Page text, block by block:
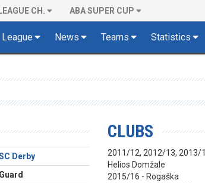
CH. ABA SUPER CUP
League News Teams Statistics
Derby
Guard
CLUBS
2011/12, 2012/13, 2013/
Helios Domžale
2015/16 - Rogaška